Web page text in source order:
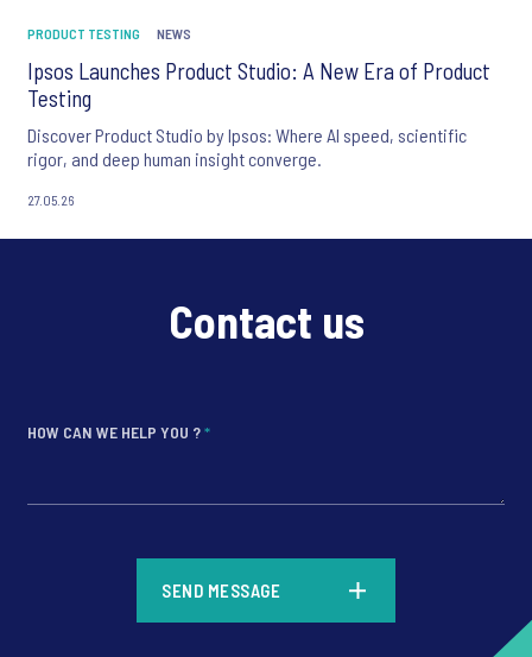
PRODUCT TESTING NEWS
Ipsos Launches Product Studio: A New Era of Product
Testing
Discover Product Studio by Ipsos: Where AI speed, scientific
rigor, and deep human insight converge.
27.05.26
Contact us
HOW CAN WE HELP YOU ?*
SEND MESSAGE